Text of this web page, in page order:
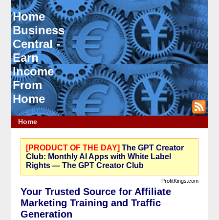
Home
Business
Central -
Earn
Income
From
Home
Home
[PRODUCT OF THE DAY] The GPT Creator
Club: Monthly AI Apps with White Label
Rights — The GPT Creator Club
ProfitKings.com
Your Trusted Source for Affiliate
Marketing Training and Traffic
Generation